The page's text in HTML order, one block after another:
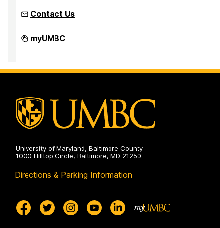
Contact Us
Resident
Student
myUMBC
University of Maryland, Baltimore County
1000 Hilltop Circle, Baltimore, MD 21250
Directions & Parking Information